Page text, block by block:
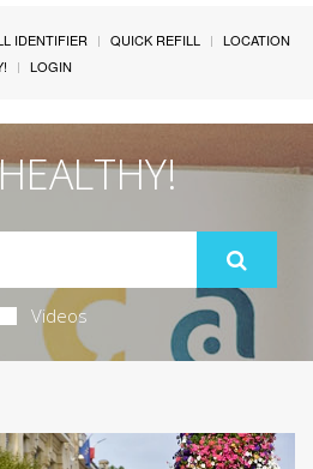
IDENTIFIER QUICK REFILL
LOCATION
LOGIN
Videos